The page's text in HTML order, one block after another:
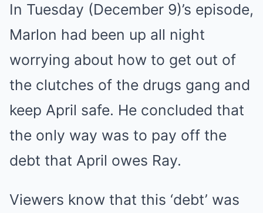
In Tuesday (December 9)’s episode,
Marlon had been up all night
worrying about how to get out of
the clutches of the drugs gang and
keep April safe. He concluded that
the only way was to pay off the
debt that April owes Ray.
Viewers know that this ‘debt’ was